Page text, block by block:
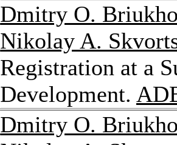
Dmitry O.
Nikolay A.
Registration at a
Development.
Dmitry O.